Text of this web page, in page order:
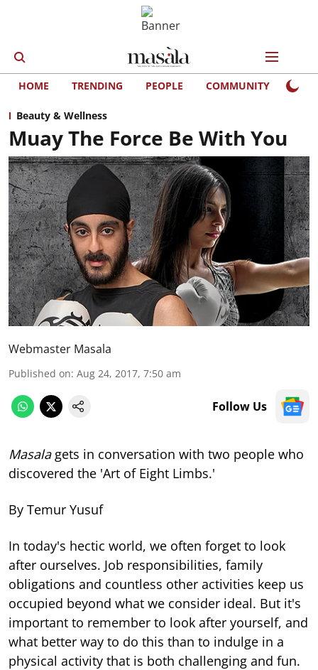
HOME TRENDING PEOPLE COMMUNITY
Beauty & Wellness
Muay The Force Be With You
Webmaster Masala
Published on: Aug 24, 2017, 7:50 am
Follow Us
Masalagets in conversation with two people who
discovered the 'Art of Eight Limbs.'
By Temur Yusuf
In today's hectic world, we often forget to look
after ourselves. Job responsibilities, family
obligations and countless other activities keep us
occupied beyond what we consider ideal. But it's
important to remember to look after yourself, and
what better way to do this than to indulge in a
physical activity that is both challenging and fun.